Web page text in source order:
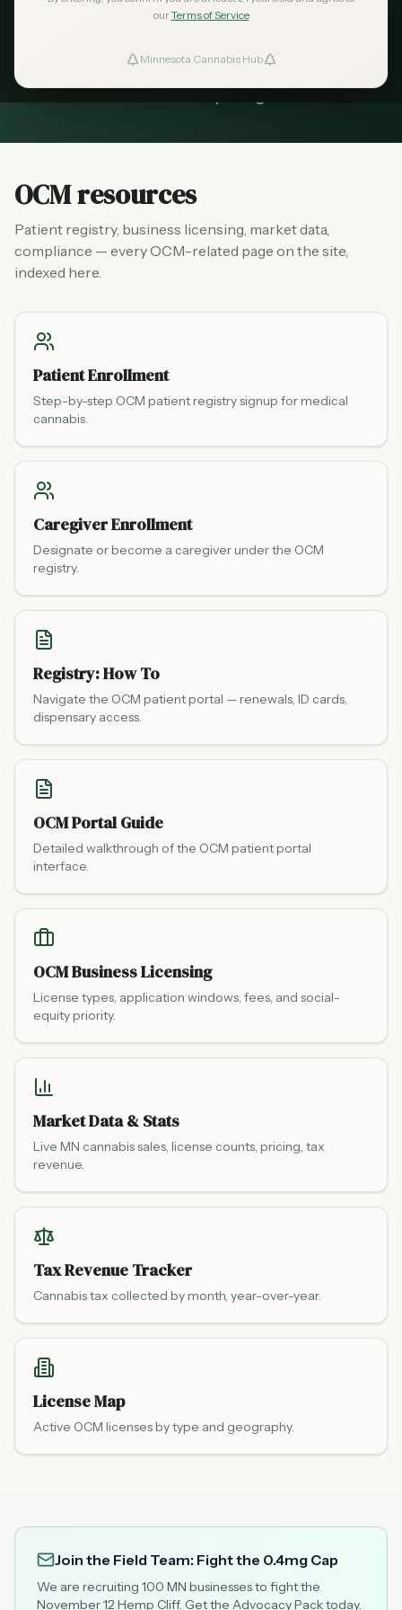
ourTerms of Service
Minnesota Cannabis Hub
Everything from the OCM in one place —
data, and compliance guides. Bookmark this
hub for fast access to anything OCM-related.
OCM resources
Patient registry, business licensing, market data,
compliance — every OCM-related page on the site,
indexed here.
Patient Enrollment
Step-by-step OCM patient registry signup for medical
cannabis.
Caregiver Enrollment
Designate or become a caregiver under the OCM
registry.
Registry: How To
Navigate the OCM patient portal — renewals, ID cards,
dispensary access.
OCM Portal Guide
Detailed walkthrough of the OCM patient portal
interface.
OCM Business Licensing
License types, application windows, fees, and social-
equity priority.
Market Data & Stats
Live MN cannabis sales, license counts, pricing, tax
revenue.
Tax Revenue Tracker
Cannabis tax collected by month, year-over-year.
License Map
Active OCM licenses by type and geography.
Join the Field Team: Fight the 0.4mg Cap
We are recruiting 100 MN businesses to fight the
November 12 Hemp Cliff. Get the Advocacy Pack today.